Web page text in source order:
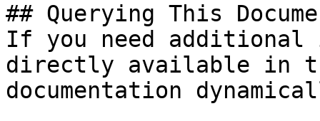
## Querying This
If you need
directly available in
documentation